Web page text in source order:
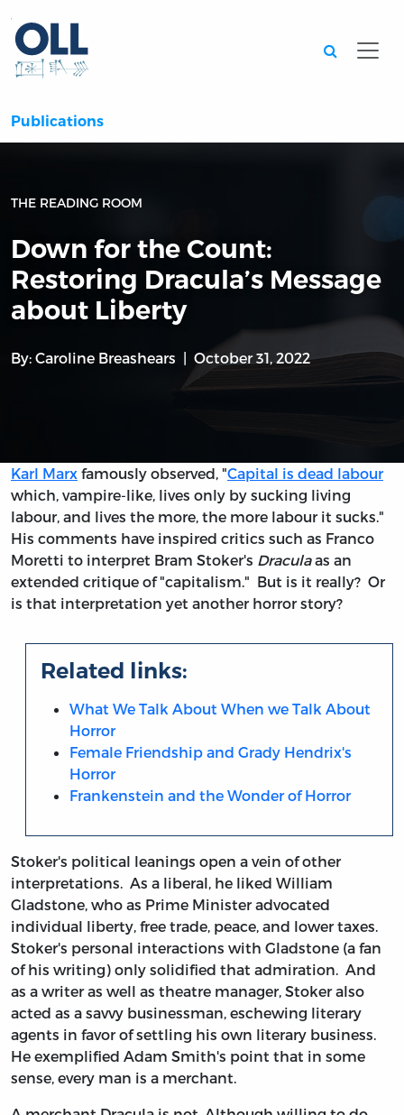
Publications
THE READING ROOM
Down for the Count:
Restoring Dracula’s Message
about Liberty
By: Caroline Breashears October 31, 2022
Karl Marx famously observed, "Capital is dead labour
which, vampire-like, lives only by sucking living
labour, and lives the more, the more labour it sucks."
His comments have inspired critics such as Franco
Moretti to interpret Bram Stoker's Draculaas an
extended critique of "capitalism." But is it really? Or
is that interpretation yet another horror story?
Related links:
What We Talk About When we Talk About
Horror
Female Friendship and Grady Hendrix's
Horror
Frankenstein and the Wonder of Horror
Stoker's political leanings open a vein of other
interpretations. As a liberal, he liked William
Gladstone, who as Prime Minister advocated
individual liberty, free trade, peace, and lower taxes.
Stoker's personal interactions with Gladstone (a fan
of his writing) only solidified that admiration. And
as a writer as well as theatre manager, Stoker also
acted as a savvy businessman, eschewing literary
agents in favor of settling his own literary business.
He exemplified Adam Smith's point that in some
sense, every man is a merchant.